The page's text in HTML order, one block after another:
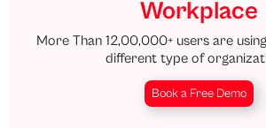
Workplace
More Than 12,00,000+ users are
different type of
Book a Free Demo